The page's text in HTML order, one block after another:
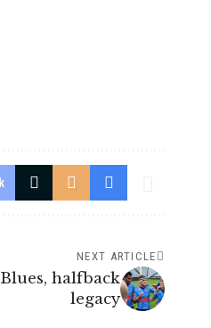
NEXT ARTICLE
halfback
legacy